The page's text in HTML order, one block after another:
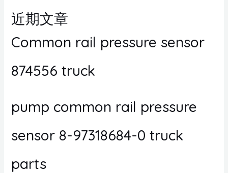
近期文章
Common rail pressure sensor
874556 truck
pump common rail pressure
sensor 8-97318684-0 truck
parts